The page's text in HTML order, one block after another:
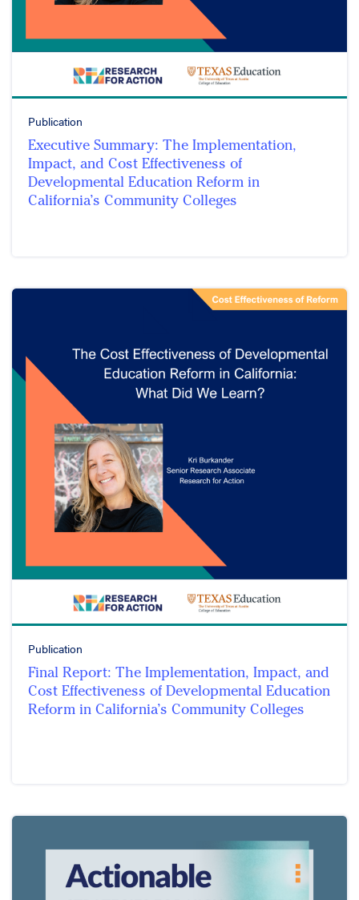
Publication
Executive Summary: The Implementation,
Impact, and Cost Effectiveness of
Developmental Education Reform in
California’s Community Colleges
Publication
Final Report: The Implementation, Impact, and
Cost Effectiveness of Developmental Education
Reform in California’s Community Colleges